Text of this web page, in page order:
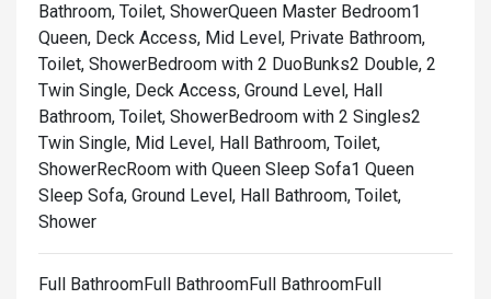
Bathroom, Toilet, ShowerQueen Master Bedroom1
Queen, Deck Access, Mid Level, Private Bathroom,
Toilet, ShowerBedroom with 2 DuoBunks2 Double, 2
Twin Single, Deck Access, Ground Level, Hall
Bathroom, Toilet, ShowerBedroom with 2 Singles2
Twin Single, Mid Level, Hall Bathroom, Toilet,
ShowerRecRoom with Queen Sleep Sofa1 Queen
Sleep Sofa, Ground Level, Hall Bathroom, Toilet,
Shower
Full BathroomFull BathroomFull BathroomFull